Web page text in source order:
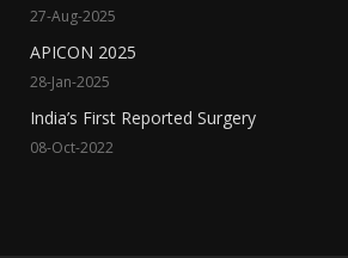
27-Aug-2025
APICON 2025
28-Jan-2025
India’s First Reported Surgery
08-Oct-2022